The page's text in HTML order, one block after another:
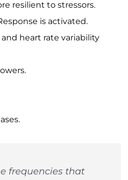
resilient to stressors.
is activated.
heart rate variability
frequencies that